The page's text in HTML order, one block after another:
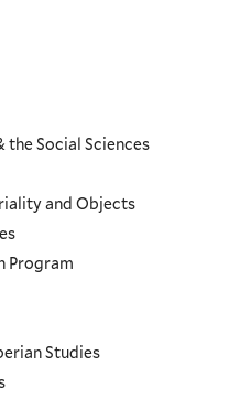
Social Sciences
and Objects
Program
Studies